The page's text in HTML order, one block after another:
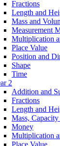
Fractions
Length and
Mass and
Measurement
Multiplication
Place Value
Position and
Shape
Time
2
Addition and
Fractions
Length and
Mass,
Money
Multiplication
Place Value